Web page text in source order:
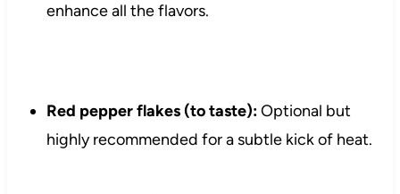
enhance all the flavors.
Red pepper flakes (to taste):Optional but
highly recommended for a subtle kick of heat.